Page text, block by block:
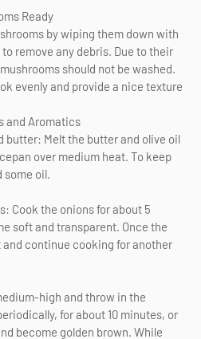
Ready
by wiping them down with
remove any debris. Due to their
should not be washed.
evenly and provide a nice texture
and Aromatics
butter: Melt the butter and olive oil
over medium heat. To keep
some oil.
Cook the onions for about 5
soft and transparent. Once the
continue cooking for another
high and throw in the
for about 10 minutes, or
become golden brown. While